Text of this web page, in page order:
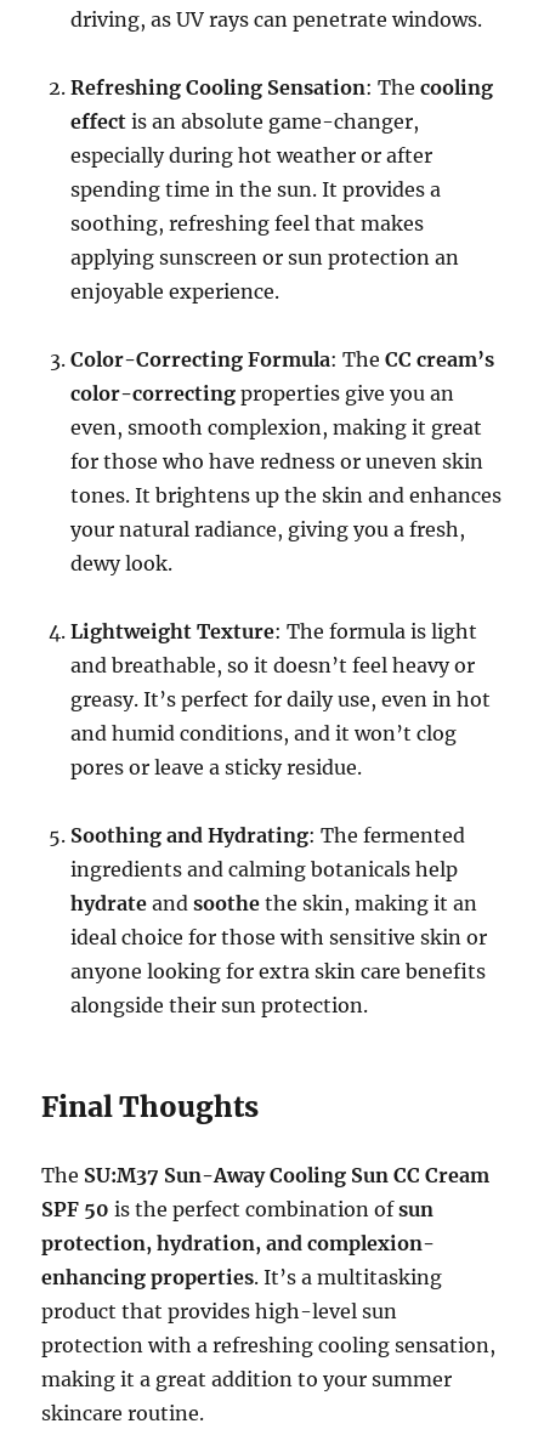
driving, as UV rays can penetrate windows.
Refreshing Cooling Sensation: Thecooling
effect is an absolute game-changer,
especially during hot weather or after
spending time in the sun. It provides a
soothing, refreshing feel that makes
applying sunscreen or sun protection an
enjoyable experience.
Color-Correcting Formula: TheCC cream’s
color-correcting properties give you an
even, smooth complexion, making it great
for those who have redness or uneven skin
tones. It brightens up the skin and enhances
your natural radiance, giving you a fresh,
dewy look.
Lightweight Texture: The formula is light
and breathable, so it doesn’t feel heavy or
greasy. It’s perfect for daily use, even in hot
and humid conditions, and it won’t clog
pores or leave a sticky residue.
Soothing and Hydrating: The fermented
ingredients and calming botanicals help
hydrate andsoothe the skin, making it an
ideal choice for those with sensitive skin or
anyone looking for extra skin care benefits
alongside their sun protection.
Final Thoughts
The SU:M37 Sun-Away Cooling Sun CC Cream
SPF 50 is the perfect combination ofsun
protection, hydration, and complexion-
enhancing properties. It’s a multitasking
product that provides high-level sun
protection with a refreshing cooling sensation,
making it a great addition to your summer
skincare routine.